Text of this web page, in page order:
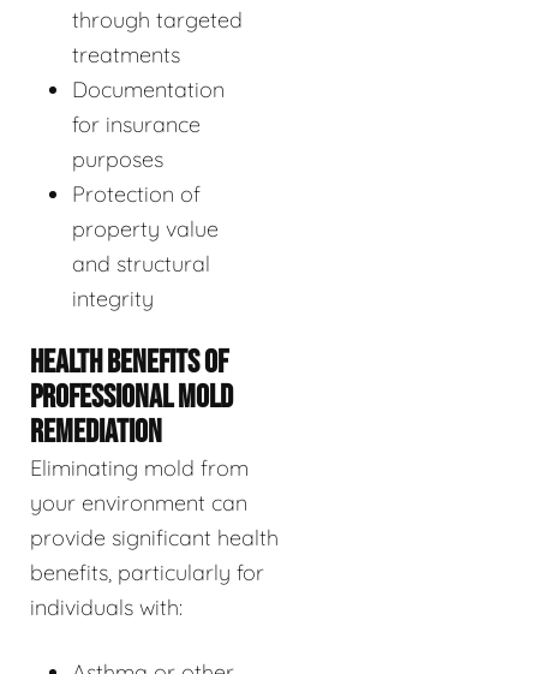
through targeted
treatments
Documentation
for insurance
purposes
Protection of
property value
and structural
integrity
HEALTH BENEFITS OF
PROFESSIONAL MOLD
REMEDIATION
Eliminating mold from
your environment can
provide significant health
benefits, particularly for
individuals with: